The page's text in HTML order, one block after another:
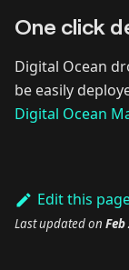
One click
Digital Ocean
be easily
Digital Ocean
Edit this
Last updatedon Feb